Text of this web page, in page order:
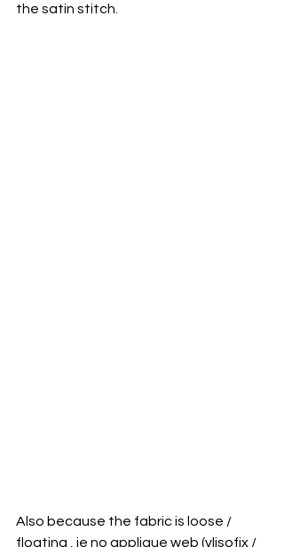
the satin stitch.
Also because the fabric is loose /
floating , ie no applique web (vlisofix /